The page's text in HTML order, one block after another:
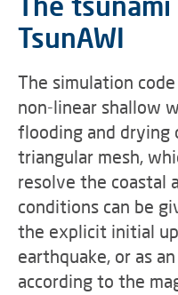
TsunAWI
The simulation
non-linear shallow
flooding and drying
triangular mesh,
resolve the coastal
conditions can be
the explicit initial
earthquake, or as
according to the